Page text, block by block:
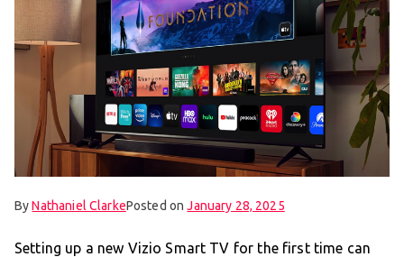
ByNathaniel ClarkePosted onJanuary 28, 2025
Setting up a new Vizio Smart TV for the first time can